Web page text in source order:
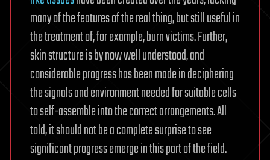
many of the features of the real thing, but still useful in
the treatment of, for example, burn victims. Further,
skin structure is by now well understood, and
considerable progress has been made in deciphering
the signals and environment needed for suitable cells
to self-assemble into the correct arrangements. All
told, it should not be a complete surprise to see
significant progress emerge in this part of the field.